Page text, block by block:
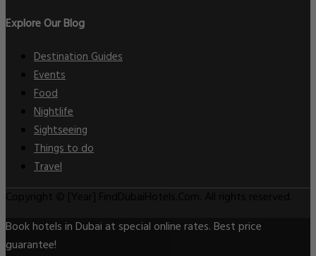
Explore Our Blog
Destination Guides
Events
Food
Nightlife
Sightseeing
Things to do
Travel
Book hotels in Dubai at special online rates. Best price
guarantee!